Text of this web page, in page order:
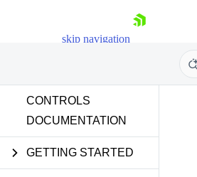
skip navigation
CONTROLS
DOCUMENTATION
GETTING STARTED